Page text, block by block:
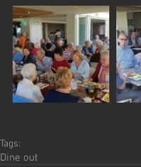
Tags:
Dine out